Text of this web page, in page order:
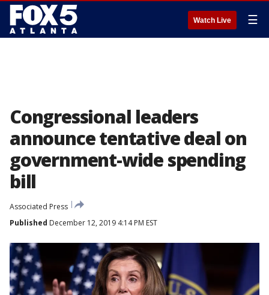
Watch Live ☰
Congressional leaders
announce tentative deal on
government-wide spending
bill
Associated Press
Published December 12, 2019 4:14 PM EST